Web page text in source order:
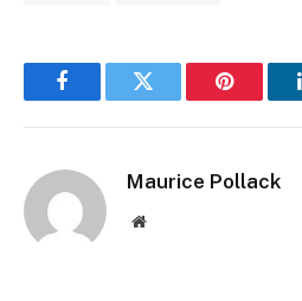
FacebookTwitter Pinterest
Maurice Pollack
Website